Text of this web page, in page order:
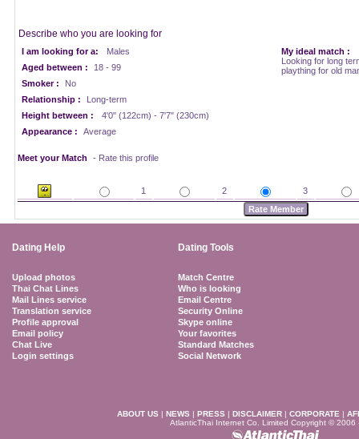
Describe who you are looking for
I am looking for a:
Males
Aged between :
18 - 99
Smoker :
No
Relationship :
Long-term
Height between :
4'0" (122cm) - 7'7" (230cm)
Appearance :
Average
My ideal match :
Looking for long
plaything for old
Meet your Match - Rate this profile
1 2 3
Dating Help Dating Tools
Upload photos
Thai Chat Lines
Mail Lines service
Translation service
Profile approval
Email policy
Chat Live
Login settings
Match Centre
Who is looking
Email Centre
Security Online
Skype online
Your favorites
Standard Matches
Social Network
ABOUT US | NEWS | PRESS | DISCLAIMER | CORPORATE |
AtlanticThai Internet Co. Limited Copyright © 2006